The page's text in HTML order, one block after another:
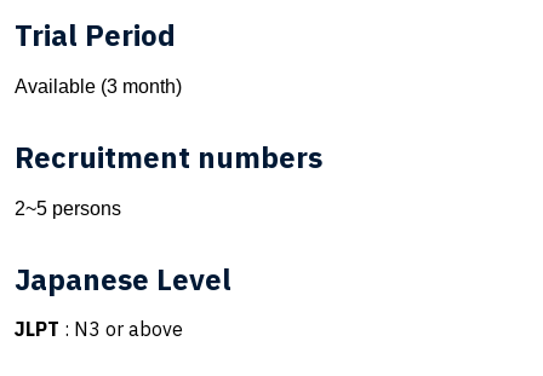
Trial Period
Available (3 month)
Recruitment numbers
2~5 persons
Japanese Level
JLPT : N3 or above